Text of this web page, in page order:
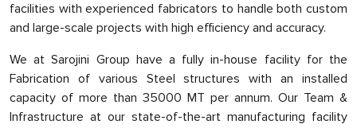
facilities with experienced fabricators to handle both custom
and large-scale projects with high efficiency and accuracy.
We at Sarojini Group have a fully in-house facility for the
Fabrication of various Steel structures with an installed
capacity of more than 35000 MT per annum. Our Team &
Infrastructure at our state-of-the-art manufacturing facility